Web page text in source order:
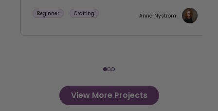
Beginner Crafting Anna Nystrom
View More Projects